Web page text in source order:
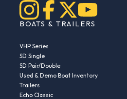
BOATS & TRAILERS
VHP Series
SD Single
SD Pair/Double
Used & Demo Boat Inventory
Trailers
Echo Classic